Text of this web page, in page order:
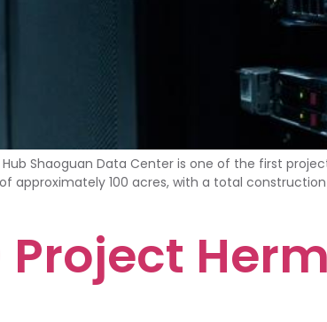
Shaoguan Data Center is one of the first
approximately 100 acres, with a total
Project